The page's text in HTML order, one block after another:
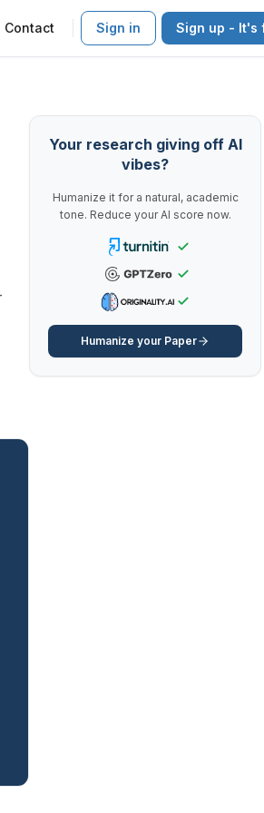
Contact Sign in Sign up - It's
Your research giving off AI
vibes?
Humanize it for a natural, academic
tone. Reduce your AI score now.
Humanize your Paper